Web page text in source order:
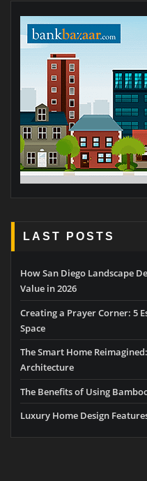
LAST POSTS
How San Diego Landscape
Value in 2026
Creating a Prayer Corner: 5
Space
The Smart Home
Architecture
The Benefits of Using
Luxury Home Design